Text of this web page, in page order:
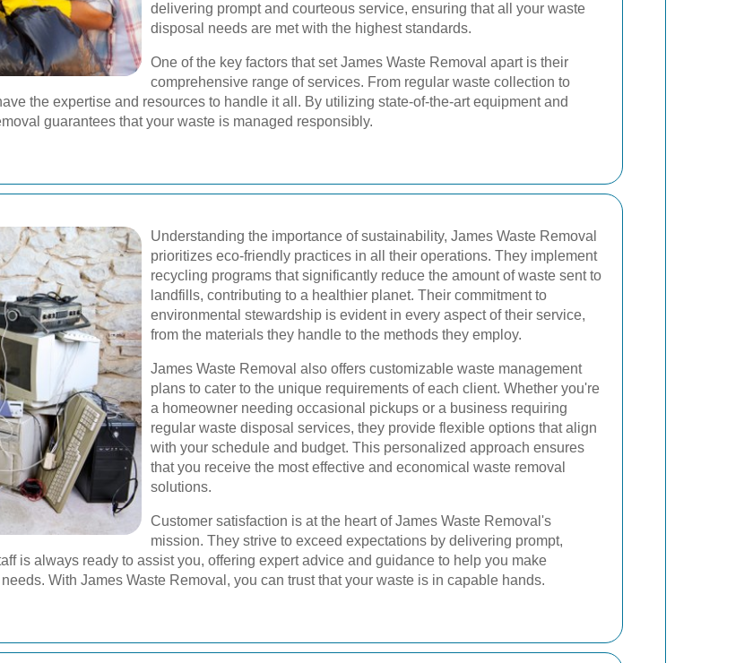
delivering prompt and courteous service, ensuring that all your waste
disposal needs are met with the highest standards.
One of the key factors that set James Waste Removal apart is their
comprehensive range of services. From regular waste collection to
the expertise and resources to handle it all. By utilizing state-of-the-art equipment and
guarantees that your waste is managed responsibly.
Understanding the importance of sustainability, James Waste Removal
prioritizes eco-friendly practices in all their operations. They implement
recycling programs that significantly reduce the amount of waste sent to
landfills, contributing to a healthier planet. Their commitment to
environmental stewardship is evident in every aspect of their service,
from the materials they handle to the methods they employ.
James Waste Removal also offers customizable waste management
plans to cater to the unique requirements of each client. Whether you're
a homeowner needing occasional pickups or a business requiring
regular waste disposal services, they provide flexible options that align
with your schedule and budget. This personalized approach ensures
that you receive the most effective and economical waste removal
solutions.
Customer satisfaction is at the heart of James Waste Removal's
mission. They strive to exceed expectations by delivering prompt,
is always ready to assist you, offering expert advice and guidance to help you make
With James Waste Removal, you can trust that your waste is in capable hands.